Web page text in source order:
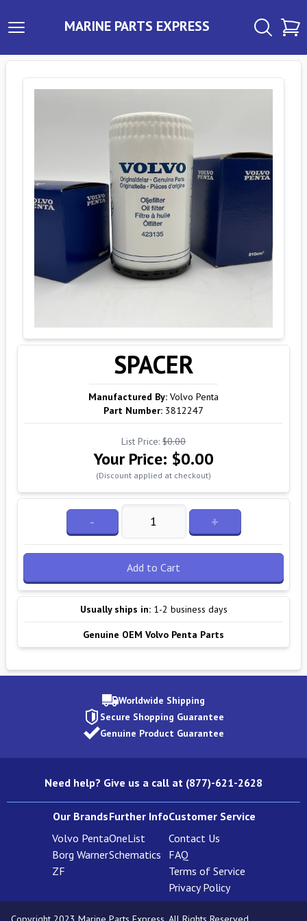
MARINE PARTS EXPRESS
SPACER
Manufactured By: Volvo Penta
Part Number: 3812247
List Price: $0.00
Your Price: $0.00
(Discount applied at checkout)
- +
Add to Cart
Usually ships in: 1-2 business days
Genuine OEM Volvo Penta Parts
Worldwide Shipping
Secure Shopping Guarantee
Genuine Product Guarantee
Need help? Give us a call at (877)-621-2628
Our Brands
Volvo Penta
Borg Warner
ZF
Further Info
OneList
Schematics
Customer Service
Contact Us
FAQ
Terms of Service
Privacy Policy